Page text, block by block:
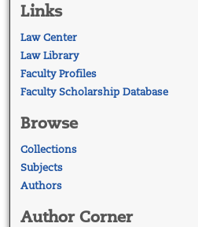
Links
Law Center
Law Library
Faculty Profiles
Faculty Scholarship Database
Browse
Collections
Subjects
Authors
Author Corner